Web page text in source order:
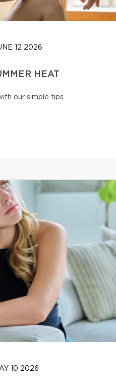
12 2026
HEAT
our simple tips.
10 2026